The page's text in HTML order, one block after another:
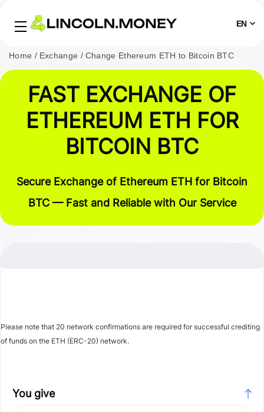
EN
Home Exchange Change Ethereum ETH to Bitcoin BTC
FAST EXCHANGE OF
ETHEREUM ETH FOR
BITCOIN BTC
Secure Exchange of Ethereum ETH for Bitcoin
BTC — Fast and Reliable with Our Service
Please note that 20 network confirmations are required for successful crediting
of funds on the ETH (ERC-20) network.
You give